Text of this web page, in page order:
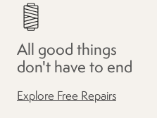
All good things
don't have to end
Explore Free Repairs